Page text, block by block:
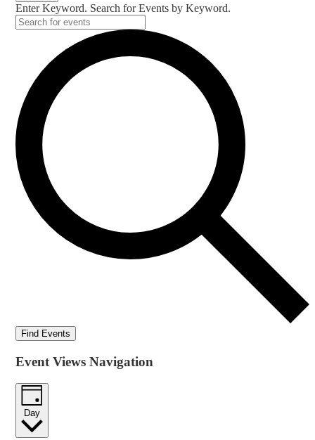
2024
Enter Keyword. Search for Events by Keyword.
Find Events
Event Views Navigation
Day